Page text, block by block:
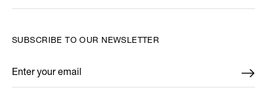
SUBSCRIBE TO OUR NEWSLETTER
Enter your email
*